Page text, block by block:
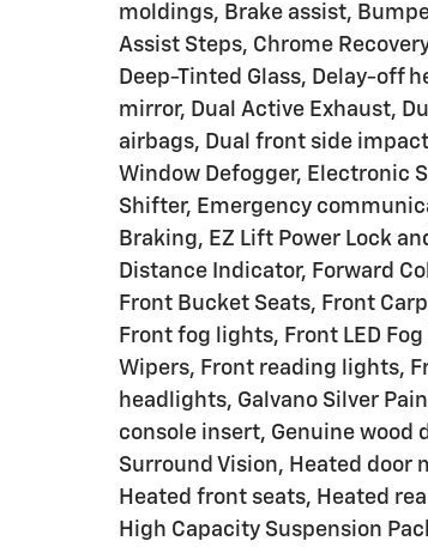
moldings, Brake assist,
Assist Steps, Chrome
Deep-Tinted Glass, Delay-off
mirror, Dual Active Exhaust,
airbags, Dual front side
Window Defogger, Electronic
Shifter, Emergency
Braking, EZ Lift Power Lock
Distance Indicator, Forward
Front Bucket Seats, Front
Front fog lights, Front LED
Wipers, Front reading lights,
headlights, Galvano Silver
console insert, Genuine wood
Surround Vision, Heated door
Heated front seats, Heated
High Capacity Suspension